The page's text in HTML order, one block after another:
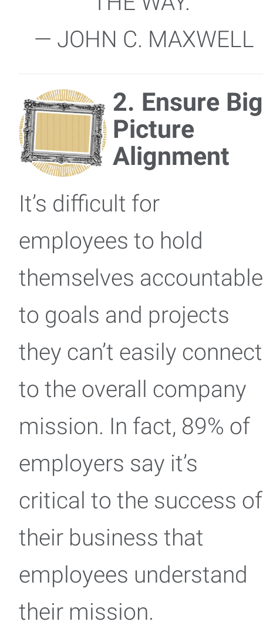
— JOHN C. MAXWELL
2. Ensure Big
Picture
Alignment
It’s difficult for
employees to hold
themselves accountable
to goals and projects
they can’t easily connect
to the overall company
mission. In fact, 89% of
employers say it’s
critical to the success of
their business that
employees understand
their mission.